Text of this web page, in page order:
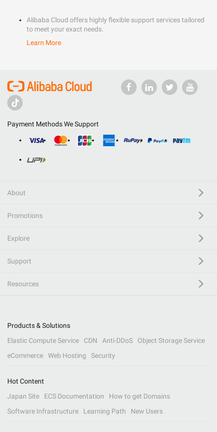
Alibaba Cloud offers highly flexible support services tailored
to meet your exact needs.
Learn More
Payment Methods We Support
About
Promotions
Explore
Support
Resources
Products & Solutions
Elastic Compute Service
CDN Anti-DDoS
Object Storage Service
eCommerce
Web Hosting Security
Hot Content
Japan Site
ECS Documentation
How to get Domains
Software Infrastructure
Learning Path New Users